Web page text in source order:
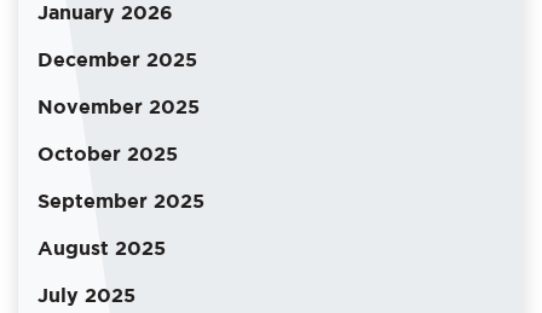
January 2026
December 2025
November 2025
October 2025
September 2025
August 2025
July 2025